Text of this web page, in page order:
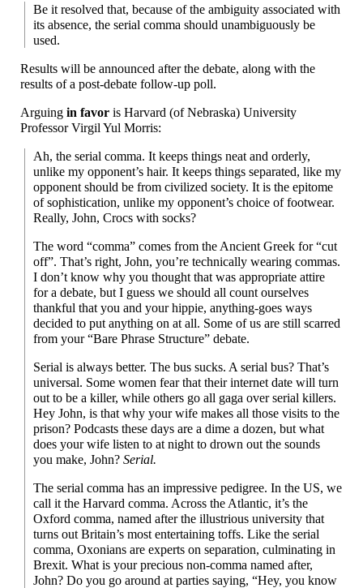
Be it resolved that, because of the ambiguity associated with
its absence, the serial comma should unambiguously be
used.
Results will be announced after the debate, along with the
results of a post-debate follow-up poll.
Arguing in favor is Harvard (of Nebraska) University
Professor Virgil Yul Morris:
Ah, the serial comma. It keeps things neat and orderly,
unlike my opponent’s hair. It keeps things separated, like my
opponent should be from civilized society. It is the epitome
of sophistication, unlike my opponent’s choice of footwear.
Really, John, Crocs with socks?
The word “comma” comes from the Ancient Greek for “cut
off”. That’s right, John, you’re technically wearing commas.
I don’t know why you thought that was appropriate attire
for a debate, but I guess we should all count ourselves
thankful that you and your hippie, anything-goes ways
decided to put anything on at all. Some of us are still scarred
from your “Bare Phrase Structure” debate.
Serial is always better. The bus sucks. A serial bus? That’s
universal. Some women fear that their internet date will turn
out to be a killer, while others go all gaga over serial killers.
Hey John, is that why your wife makes all those visits to the
prison? Podcasts these days are a dime a dozen, but what
does your wife listen to at night to drown out the sounds
you make, John? Serial.
The serial comma has an impressive pedigree. In the US, we
call it the Harvard comma. Across the Atlantic, it’s the
Oxford comma, named after the illustrious university that
turns out Britain’s most entertaining toffs. Like the serial
comma, Oxonians are experts on separation, culminating in
Brexit. What is your precious non-comma named after,
John? Do you go around at parties saying, “Hey, you know